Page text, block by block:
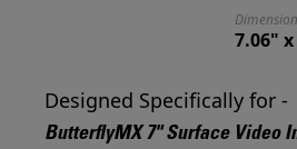
7.06"
Designed Specifically for -
ButterflyMX 7" Surface Video